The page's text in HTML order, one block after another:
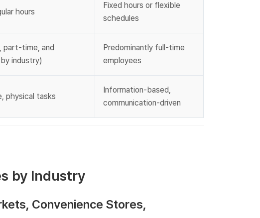
hours
Fixed hours or flexible
schedules
part-time, and
industry)
Predominantly full-time
employees
physical tasks
Information-based,
communication-driven
by Industry
Convenience Stores,